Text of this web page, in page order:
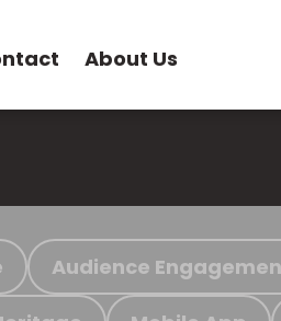
About Us
Audience